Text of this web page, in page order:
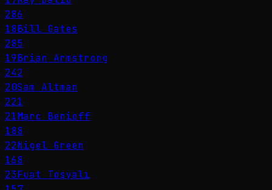
286
18Bill Gates
285
19Brian Armstrong
242
20Sam Altman
221
21Marc Benioff
188
22Nigel Green
168
23Fuat Tosyalı